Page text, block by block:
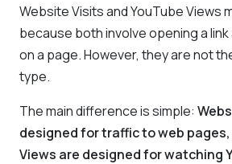
Website Visits and YouTube Views
because both involve opening a
on a page. However, they are not
type.
The main difference is simple:
designed for traffic to web pages,
Views are designed for watching